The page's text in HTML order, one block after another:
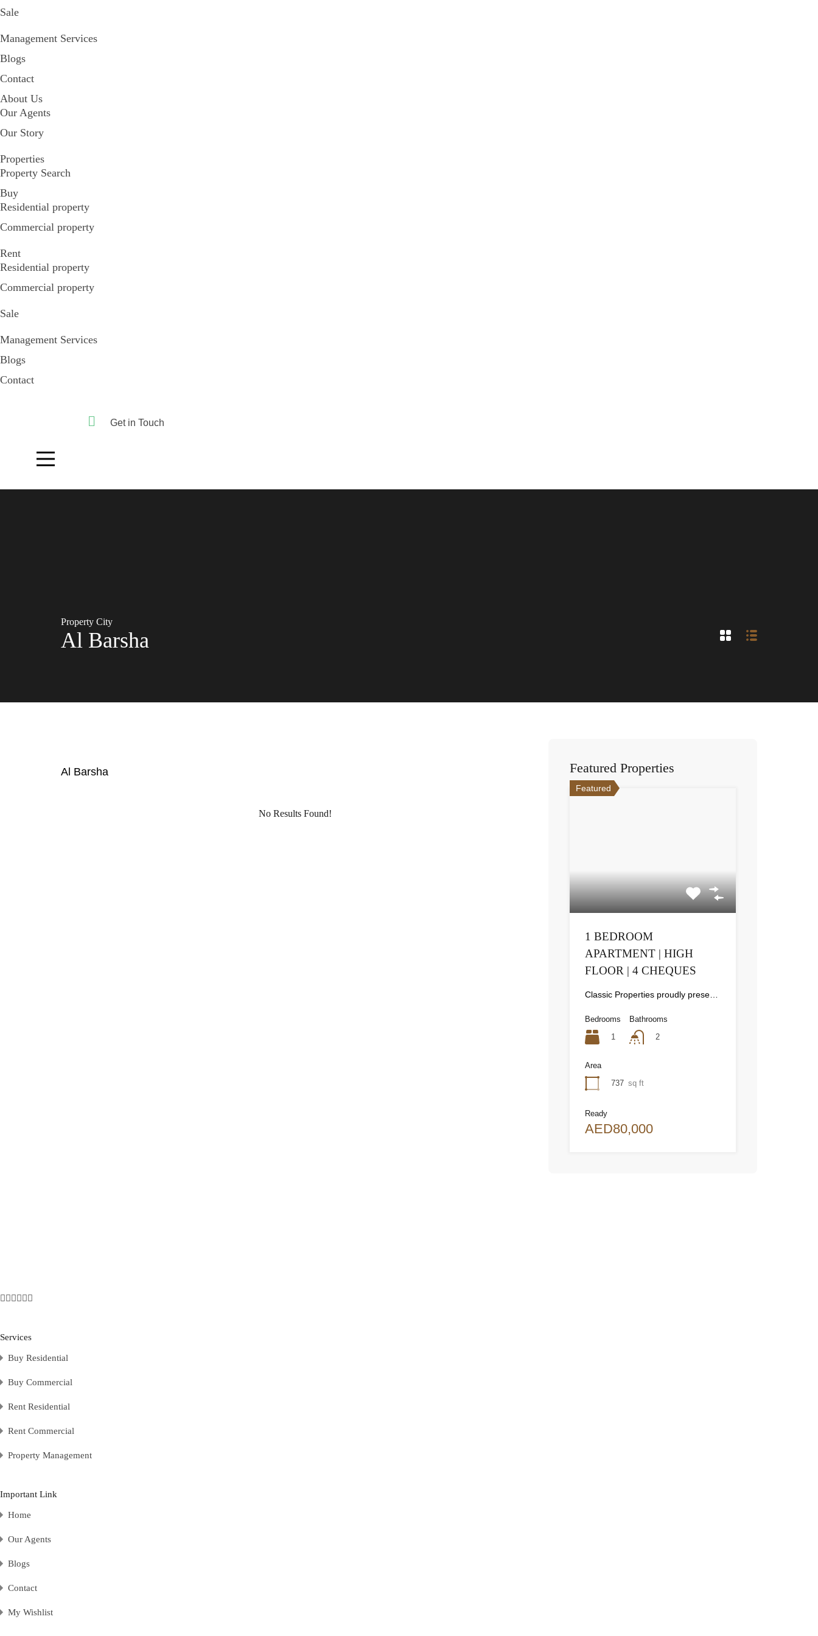
Sale
Management Services
Blogs
Contact
About Us
Our Agents
Our Story
Properties
Property Search
Buy
Residential property
Commercial property
Rent
Residential property
Commercial property
Sale
Management Services
Blogs
Contact
Get in Touch
Property City
Al Barsha
Al Barsha
No Results Found!
Featured Properties
Featured
1 BEDROOM
APARTMENT | HIGH
FLOOR | 4 CHEQUES
Classic Properties proudly presents this stunning apartment for rent at Elite Residence, Dubai Marina—an exceptional opportunity to live in one of the city’s finest locations. Property Details: As you enter the apartment, the bright living area welcomes you with an open kitchen on the right, complete with modern appliances. Ahead, step out onto a balcony offering stunning high-floor views. To the left, you'll find a spacious bedroom and two bathrooms. The unit includes one parking space. Conveniently located near the tram station, with easy beach access and a 24/7 supermarket just nearby. Facilities and Amenities: – High Speed Elevators– 24 Hour Security– Swimming Pool– Billiard &amp; Table Tennis Room– Gymnasium– Sauna &amp; Steam Room– Jacuzzi– Kids Playing Area– Retail Outlets Community Overview: Elite Residence is a luxury development in Dubai Marina, one of the most desirable areas in Dubai. Designed for comfort and elegance, it uses top-quality materials and modern fittings from around the world. Each apartment offers a stylish, practical living space. This project lets residents enjoy the true luxury and lifestyle that Dubai has to offer.
Bedrooms
1
Bathrooms
2
Area
737 sq ft
Ready
AED80,000
Services
Buy Residential
Buy Commercial
Rent Residential
Rent Commercial
Property Management
Important Link
Home
Our Agents
Blogs
Contact
My Wishlist